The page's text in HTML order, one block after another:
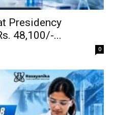
Presidency
48,100/-...
0